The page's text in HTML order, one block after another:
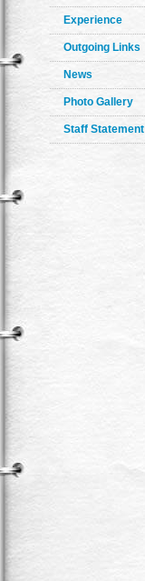
Experience
Outgoing Links
News
Photo Gallery
Staff Statement